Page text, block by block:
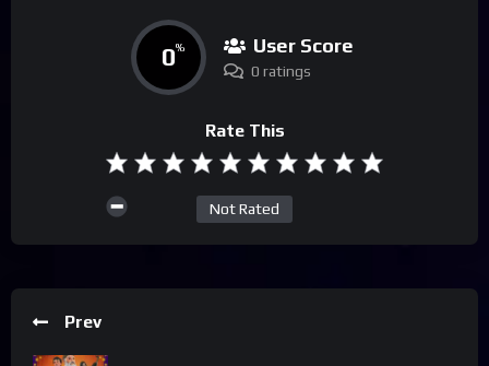
0% User Score
0 ratings
Rate This
Not Rated
Prev